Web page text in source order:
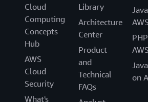
Cloud
Computing
Concepts
Hub
AWS
Cloud
Security
What's
Library
Architecture
Center
Product
and
Technical
FAQs
on